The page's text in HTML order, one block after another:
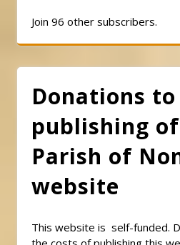
Join 96 other subscribers.
Donations
publishing
Parish of
website
This website is self-funded.